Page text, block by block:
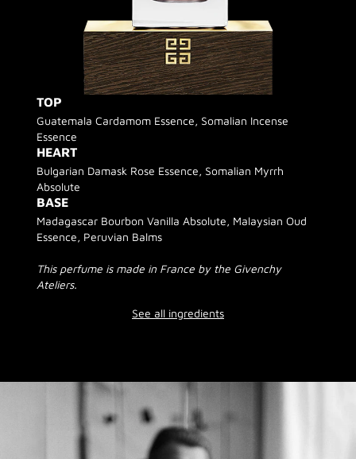
TOP
Guatemala Cardamom Essence, Somalian Incense
Essence
HEART
Bulgarian Damask Rose Essence, Somalian Myrrh
Absolute
BASE
Madagascar Bourbon Vanilla Absolute, Malaysian Oud
Essence, Peruvian Balms
This perfume is made in France by the Givenchy
Ateliers.
See all ingredients